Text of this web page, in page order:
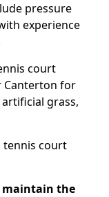
pressure
experience
court
Canterton for
grass,
court
the